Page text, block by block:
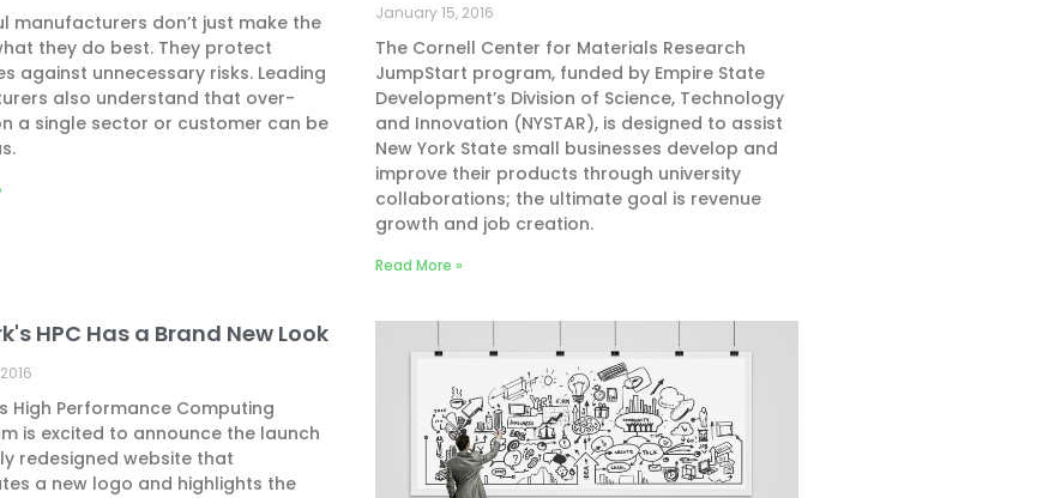
manufacturers don’t just make the
they do best. They protect
against unnecessary risks. Leading
also understand that over-
a single sector or customer can be
January 15, 2016
The Cornell Center for Materials Research
JumpStart program, funded by Empire State
Development’s Division of Science, Technology
and Innovation (NYSTAR), is designed to assist
New York State small businesses develop and
improve their products through university
collaborations; the ultimate goal is revenue
growth and job creation.
Read More »
HPC Has a Brand New Look
High Performance Computing
is excited to announce the launch
redesigned website that
a new logo and highlights the